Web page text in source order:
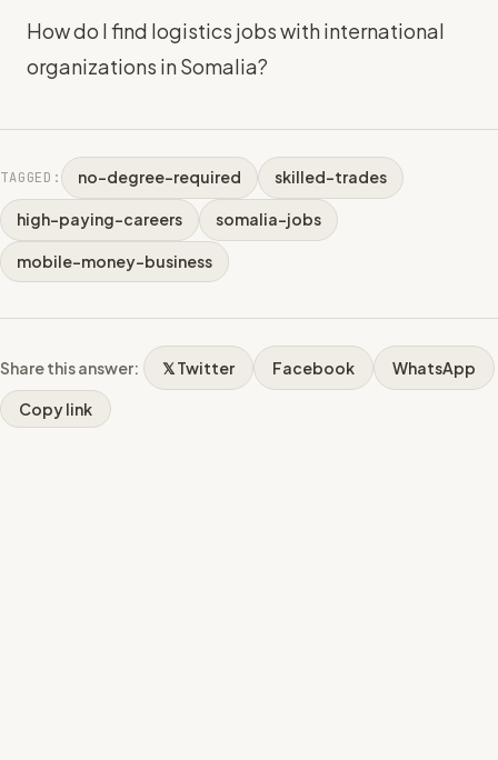
How do I find logistics jobs with international
organizations in Somalia?
TAGGED: no-degree-required skilled-trades
high-paying-careers somalia-jobs
mobile-money-business
Share this answer: 𝕏 Twitter Facebook WhatsApp
Copy link